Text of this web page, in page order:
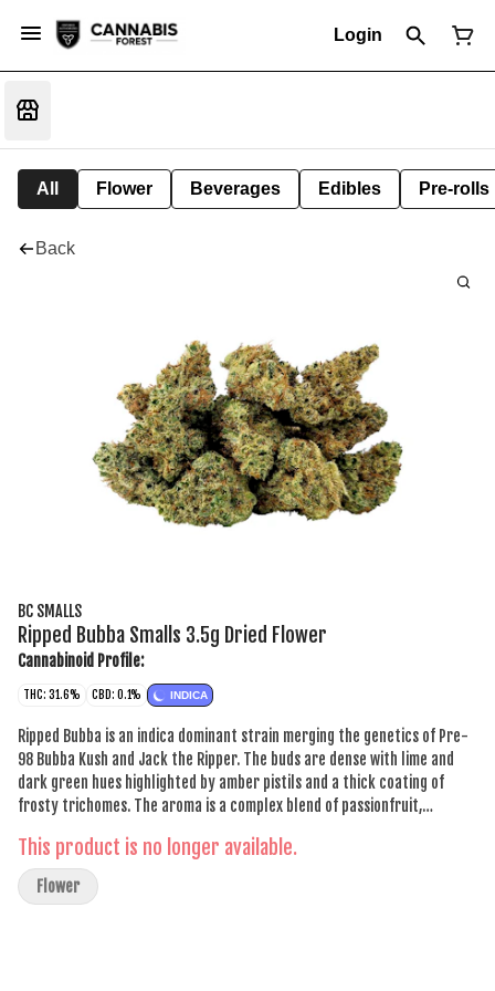
Login
All Flower Beverages Edibles Pre-rolls
Back
BC SMALLS
Ripped Bubba Smalls 3.5g Dried Flower
Cannabinoid Profile:
THC: 31.6% CBD: 0.1% INDICA
Ripped Bubba is an indica dominant strain merging the genetics of Pre-
98 Bubba Kush and Jack the Ripper. The buds are dense with lime and
dark green hues highlighted by amber pistils and a thick coating of
frosty trichomes. The aroma is a complex blend of passionfruit,
offering stands out for its distinctive combination of aroma, flavour and
visual appeal.
This product is no longer available.
Flower